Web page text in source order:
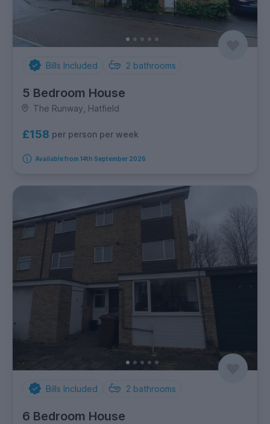
Bills Included 2 bathrooms
5 Bedroom House
The Runway, Hatfield
£158 per person per week
Available from 14th September 2026
Bills Included 2 bathrooms
6 Bedroom House